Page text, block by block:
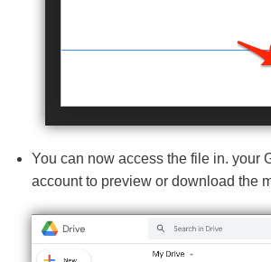
You can now access the file in. your
account to preview or download the